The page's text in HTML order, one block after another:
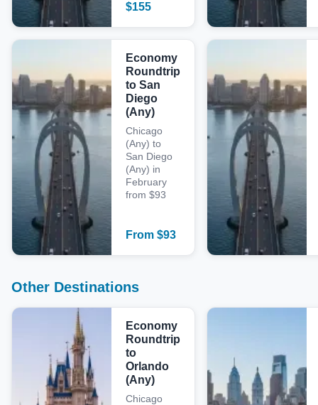
$155
Economy
Roundtrip
to San
Diego
(Any)
Chicago
(Any) to
San Diego
(Any) in
February
from $93
From $93
Other Destinations
Economy
Roundtrip
to
Orlando
(Any)
Chicago